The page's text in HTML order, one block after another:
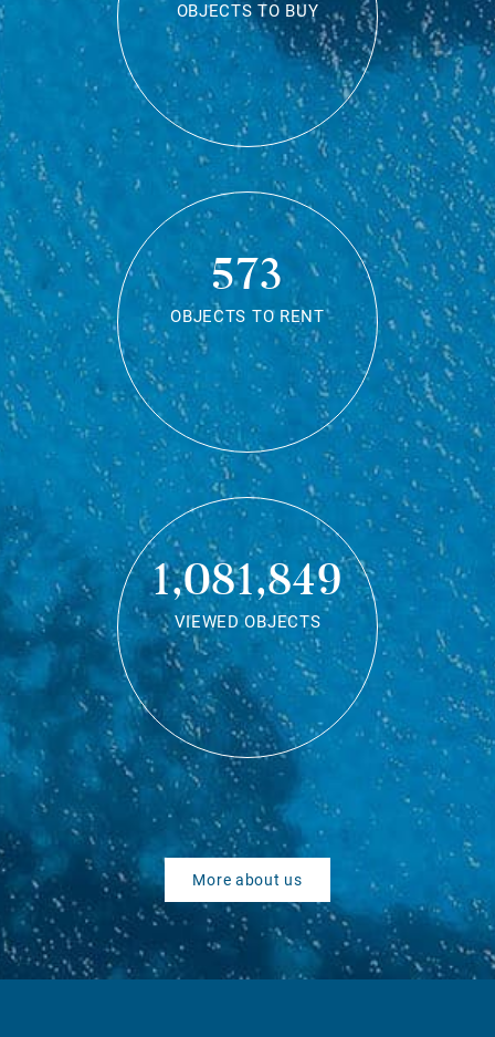
OBJECTS TO BUY
573
OBJECTS TO RENT
1,081,849
VIEWED OBJECTS
More about us